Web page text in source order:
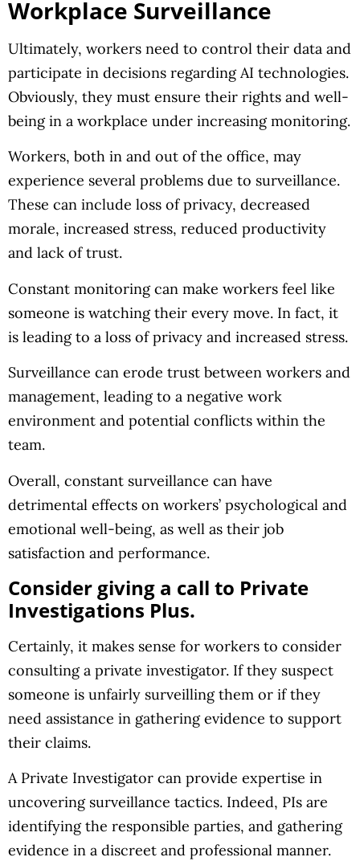
Workplace Surveillance
Ultimately, workers need to control their data and
participate in decisions regarding AI technologies.
Obviously, they must ensure their rights and well-
being in a workplace under increasing monitoring.
Workers, both in and out of the office, may
experience several problems due to surveillance.
These can include loss of privacy, decreased
morale, increased stress, reduced productivity
and lack of trust.
Constant monitoring can make workers feel like
someone is watching their every move. In fact, it
is leading to a loss of privacy and increased stress.
Surveillance can erode trust between workers and
management, leading to a negative work
environment and potential conflicts within the
team.
Overall, constant surveillance can have
detrimental effects on workers’ psychological and
emotional well-being, as well as their job
satisfaction and performance.
Consider giving a call to Private
Investigations Plus.
Certainly, it makes sense for workers to consider
consulting a private investigator. If they suspect
someone is unfairly surveilling them or if they
need assistance in gathering evidence to support
their claims.
A Private Investigator can provide expertise in
uncovering surveillance tactics. Indeed, PIs are
identifying the responsible parties, and gathering
evidence in a discreet and professional manner.